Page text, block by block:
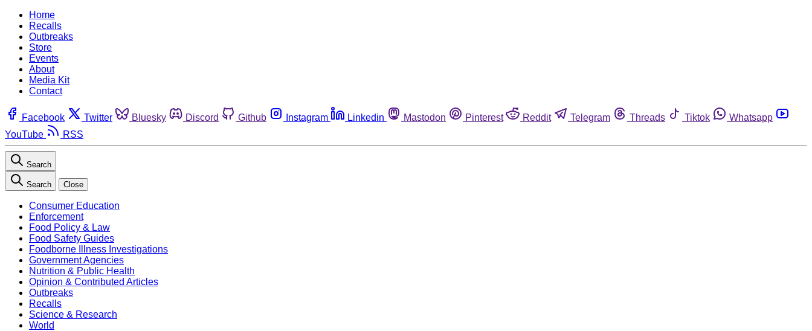
Home
Recalls
Outbreaks
Store
Events
About
Media Kit
Contact
Facebook Twitter Bluesky Discord Github Instagram Linkedin Mastodon Pinterest Reddit Telegram Threads Tiktok
Whatsapp
YouTube
RSS
Search
Search Close
Consumer Education
Enforcement
Food Policy & Law
Food Safety Guides
Foodborne Illness Investigations
Government Agencies
Nutrition & Public Health
Opinion & Contributed Articles
Outbreaks
Recalls
Science & Research
World